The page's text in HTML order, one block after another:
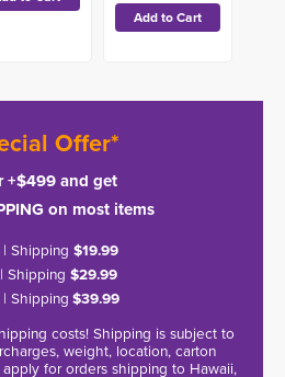
Offer*
+$499 and get
on most items
Shipping $19.99
Shipping $29.99
Shipping $39.99
costs! Shipping is subject to
weight, location, carton
for orders shipping to Hawaii,